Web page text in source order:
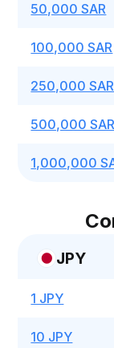
50,000 SAR
100,000 SAR
250,000 SAR
500,000 SAR
1,000,000
JPY
1 JPY
10 JPY